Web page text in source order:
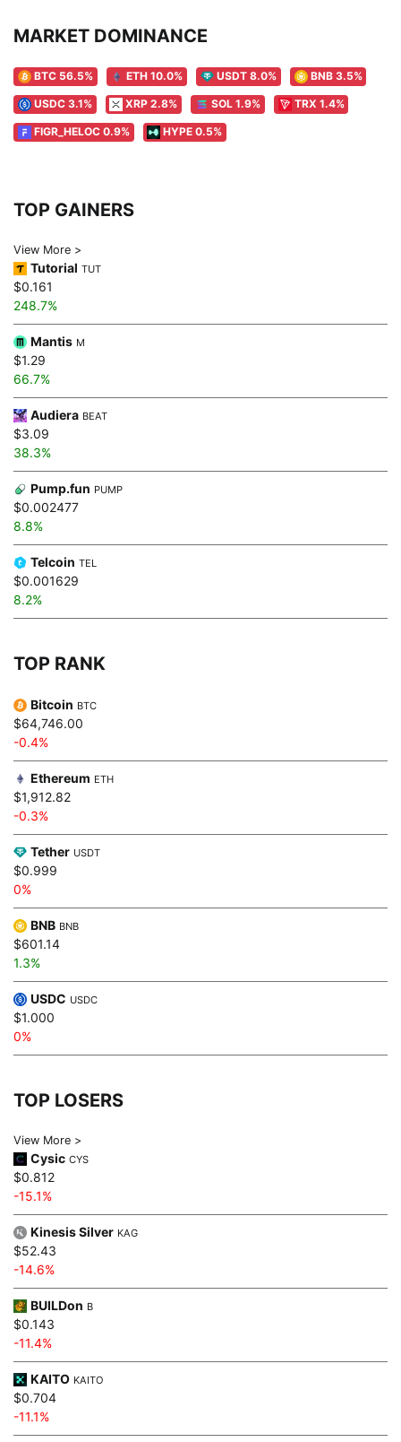
MARKET DOMINANCE
BTC 56.5% ETH 10.0% USDT 8.0% BNB 3.5%
USDC 3.1% XRP 2.8% SOL 1.9% TRX 1.4%
FIGR_HELOC 0.9% HYPE 0.5%
TOP GAINERS
View More >
Tutorial TUT
$0.161
248.7%
Mantis M
$1.29
66.7%
Audiera BEAT
$3.09
38.3%
Pump.fun PUMP
$0.002477
8.8%
Telcoin TEL
$0.001629
8.2%
TOP RANK
Bitcoin BTC
$64,746.00
-0.4%
Ethereum ETH
$1,912.82
-0.3%
Tether USDT
$0.999
0%
BNB BNB
$601.14
1.3%
USDC USDC
$1.000
0%
TOP LOSERS
View More >
Cysic CYS
$0.812
-15.1%
Kinesis Silver KAG
$52.43
-14.6%
BUILDon B
$0.143
-11.4%
KAITO KAITO
$0.704
-11.1%